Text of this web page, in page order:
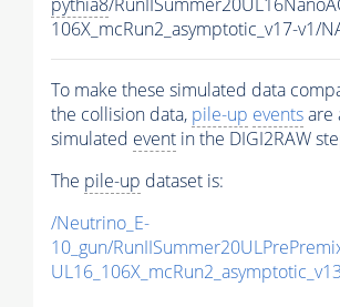
106X_mcRun2_asymptotic_v17-v1/
To make these simulated data
the collision data, pile-up eventsare
simulated event in the DIGI2RAW
The pile-up dataset is:
/Neutrino_E-
10_gun/